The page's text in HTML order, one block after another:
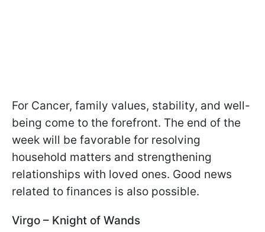
For Cancer, family values, stability, and well-
being come to the forefront. The end of the
week will be favorable for resolving
household matters and strengthening
relationships with loved ones. Good news
related to finances is also possible.
Virgo – Knight of Wands